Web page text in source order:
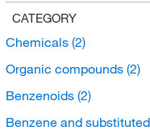
CATEGORY
Chemicals (2)
Organic compounds (2)
Benzenoids (2)
Benzene and